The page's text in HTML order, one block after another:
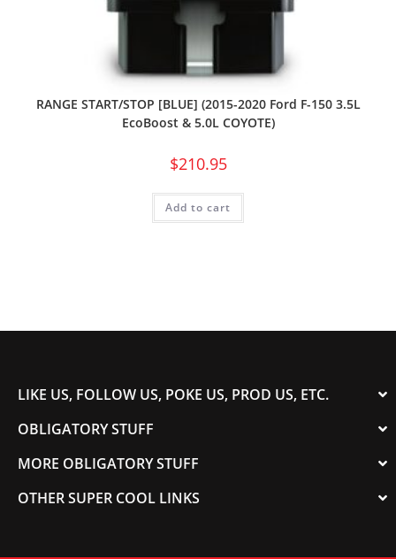
RANGE START/STOP [BLUE] (2015-2020 Ford F-150 3.5L
EcoBoost & 5.0L COYOTE)
$210.95
Add to cart
LIKE US, FOLLOW US, POKE US, PROD US, ETC.
OBLIGATORY STUFF
MORE OBLIGATORY STUFF
OTHER SUPER COOL LINKS